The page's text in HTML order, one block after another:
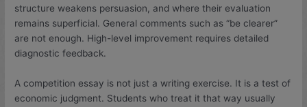
structure weakens persuasion, and where their evaluation
remains superficial. General comments such as “be clearer”
are not enough. High-level improvement requires detailed
diagnostic feedback.
A competition essay is not just a writing exercise. It is a test of
economic judgment. Students who treat it that way usually